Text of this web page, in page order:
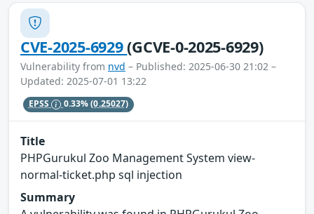
CVE-2025-6929(GCVE-0-2025-6929)
Vulnerability from nvd – Published: 2025-06-30 21:02 –
Updated: 2025-07-01 13:22
EPSS 0.33%(0.25027)
Title
PHPGurukul Zoo Management System view-
normal-ticket.php sql injection
Summary